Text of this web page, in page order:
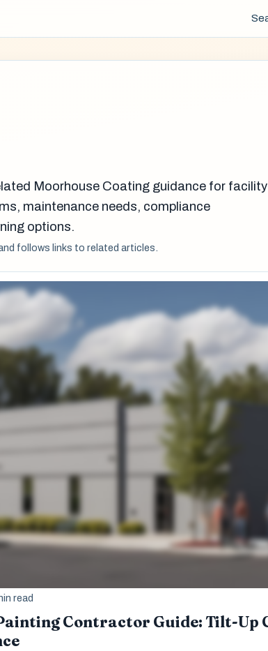
Moorhouse Coating guidance for facility
maintenance needs, compliance
options.
follows links to related articles.
read
Contractor Guide: Tilt-Up